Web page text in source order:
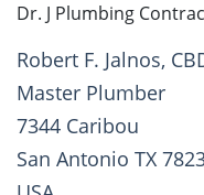
Dr. J Plumbing
Robert F. Jalnos,
Master Plumber
7344 Caribou
San Antonio TX